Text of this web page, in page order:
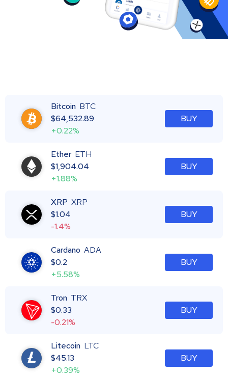
Bitcoin BTC
$64,532.89
+0.22%
BUY
Ether ETH
$1,904.04
+1.88%
BUY
XRP XRP
$1.04
-1.4%
BUY
Cardano ADA
$0.2
+5.58%
BUY
Tron TRX
$0.33
-0.21%
BUY
Litecoin LTC
$45.13
+0.39%
BUY